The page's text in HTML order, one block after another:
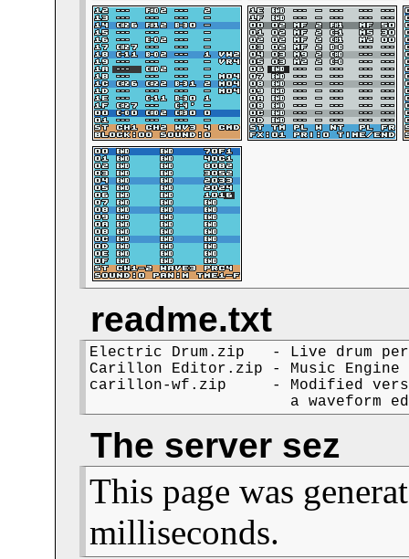
readme.txt
Electric Drum.zip   - Live drum
Carillon Editor.zip - Music Engine
carillon-wf.zip     - Modified
The server sez
This page was
milliseconds.